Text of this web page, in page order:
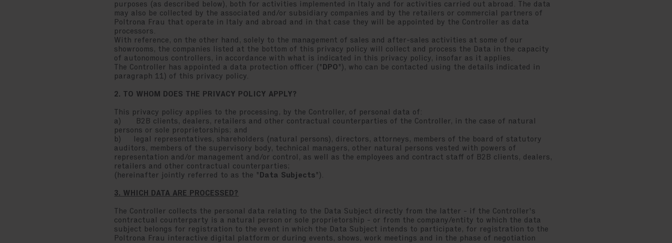
purposes (as described below), both for activities implemented in Italy and for activities carried out abroad. The data
may also be collected by the associated and/or subsidiary companies and by the retailers or commercial partners of
Poltrona Frau that operate in Italy and abroad and in that case they will be appointed by the Controller as data
processors.
With reference, on the other hand, solely to the management of sales and after-sales activities at some of our
showrooms, the companies listed at the bottom of this privacy policy will collect and process the Data in the capacity
of autonomous controllers, in accordance with what is indicated in this privacy policy, insofar as it applies.
The Controller has appointed a data protection officer (" DPO"), who can be contacted using the details indicated in
paragraph 11) of this privacy policy.
2. TO WHOM DOES THE PRIVACY POLICY APPLY?
This privacy policy applies to the processing, by the Controller, of personal data of:
a) B2B clients, dealers, retailers and other contractual counterparties of the Controller, in the case of natural
persons or sole proprietorships; and
b) legal representatives, shareholders (natural persons), directors, attorneys, members of the board of statutory
auditors, members of the supervisory body, technical managers, other natural persons vested with powers of
representation and/or management and/or control, as well as the employees and contract staff of B2B clients, dealers,
retailers and other contractual counterparties;
(hereinafter jointly referred to as the " Data Subjects").
3. WHICH DATA ARE PROCESSED?
The Controller collects the personal data relating to the Data Subject directly from the latter - if the Controller's
contractual counterparty is a natural person or sole proprietorship - or from the company/entity to which the data
subject belongs for registration to the event in which the Data Subject intends to participate, for registration to the
Poltrona Frau interactive digital platform or during events, shows, work meetings and in the phase of negotiation